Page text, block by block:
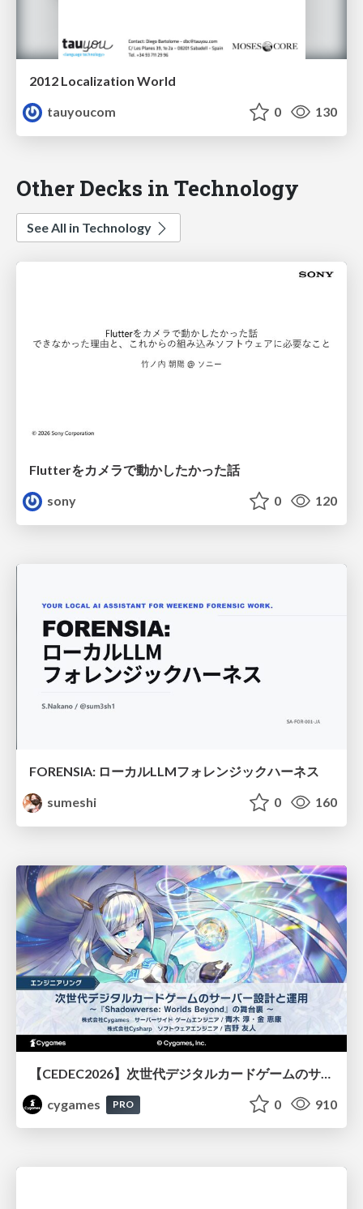
2012 Localization World
tauyoucom
0 130
Other Decks in Technology
See All in Technology
Flutterをカメラで動かしたかった話
sony
0 120
FORENSIA: ローカルLLMフォレンジックハーネス
sumeshi
0 160
cygames
PRO 0 910